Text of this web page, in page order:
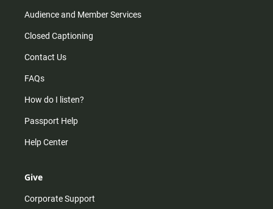
Audience and Member Services
Closed Captioning
Contact Us
FAQs
How do I listen?
Passport Help
Help Center
Give
Corporate Support